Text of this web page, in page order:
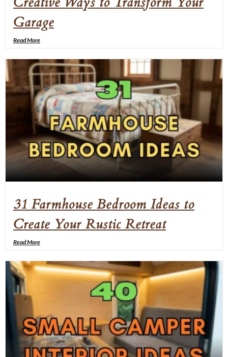
Garage
Read More
31 Farmhouse Bedroom Ideas to
Create Your Rustic Retreat
Read More